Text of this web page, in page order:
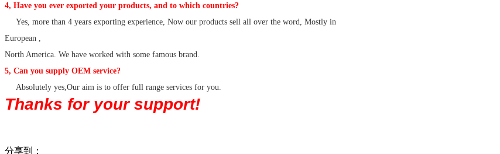
4, Have you ever exported your products, and to which countries?
Yes, more than 4 years exporting experience, Now our products sell all over the word, Mostly in
European ,
North America. We have worked with some famous brand.
5, Can you supply OEM service?
Absolutely yes,Our aim is to offer full range services for you.
Thanks for your support!
分享到：